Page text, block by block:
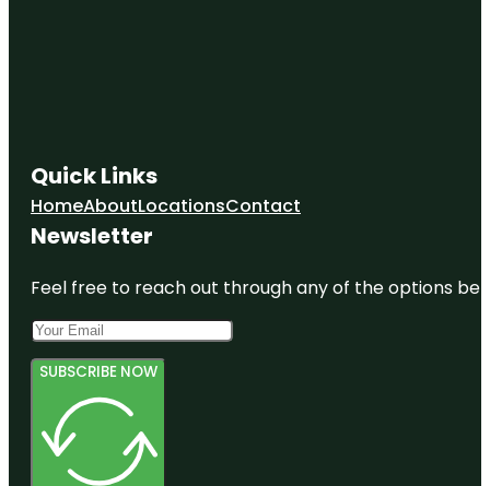
Quick Links
HomeAboutLocationsContact
Newsletter
Feel free to reach out through any of the options
SUBSCRIBE NOW